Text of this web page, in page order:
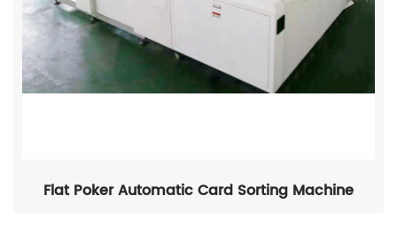
Flat Poker Automatic Card Sorting Machine